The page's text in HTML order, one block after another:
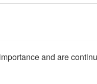
and are